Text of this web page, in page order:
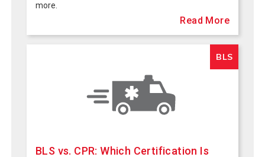
more.
Read More
BLS
BLS vs. CPR: Which Certification Is